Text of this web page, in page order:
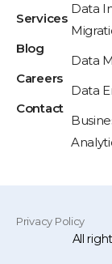
Services
Blog
Careers
Contact
Data
Data
Data
Privacy Policy
All